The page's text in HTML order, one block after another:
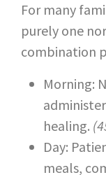
For many
purely one
combination
Morning:
healing.
Day:
meals,